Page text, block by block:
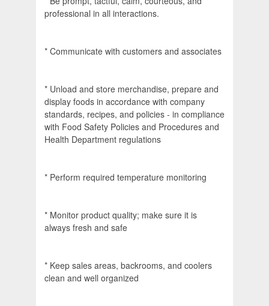
professional in all interactions.
* Communicate with customers and associates
* Unload and store merchandise, prepare and
display foods in accordance with company
standards, recipes, and policies - in compliance
with Food Safety Policies and Procedures and
Health Department regulations
* Perform required temperature monitoring
* Monitor product quality; make sure it is
always fresh and safe
* Keep sales areas, backrooms, and coolers
clean and well organized